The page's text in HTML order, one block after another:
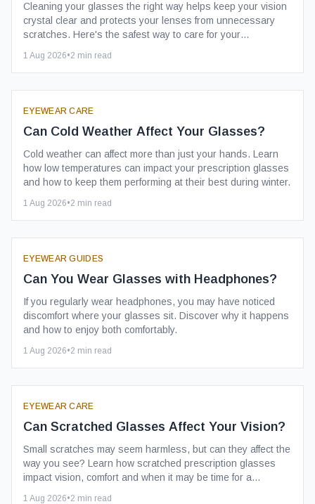
Cleaning your glasses the right way helps keep your vision
crystal clear and protects your lenses from unnecessary
scratches. Here's the safest way to care for your
1 Aug 2026•2 min read
EYEWEAR CARE
Can Cold Weather Affect Your Glasses?
Cold weather can affect more than just your hands. Learn
how low temperatures can impact your prescription glasses
and how to keep them performing at their best during winter.
1 Aug 2026•2 min read
EYEWEAR GUIDES
Can You Wear Glasses with Headphones?
If you regularly wear headphones, you may have noticed
discomfort where your glasses sit. Discover why it happens
and how to enjoy both comfortably.
1 Aug 2026•2 min read
EYEWEAR CARE
Can Scratched Glasses Affect Your Vision?
Small scratches may seem harmless, but can they affect the
way you see? Learn how scratched prescription glasses
impact vision, comfort and when it may be time for a
1 Aug 2026•2 min read